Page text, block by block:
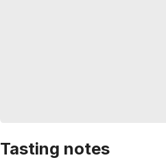
Tasting notes